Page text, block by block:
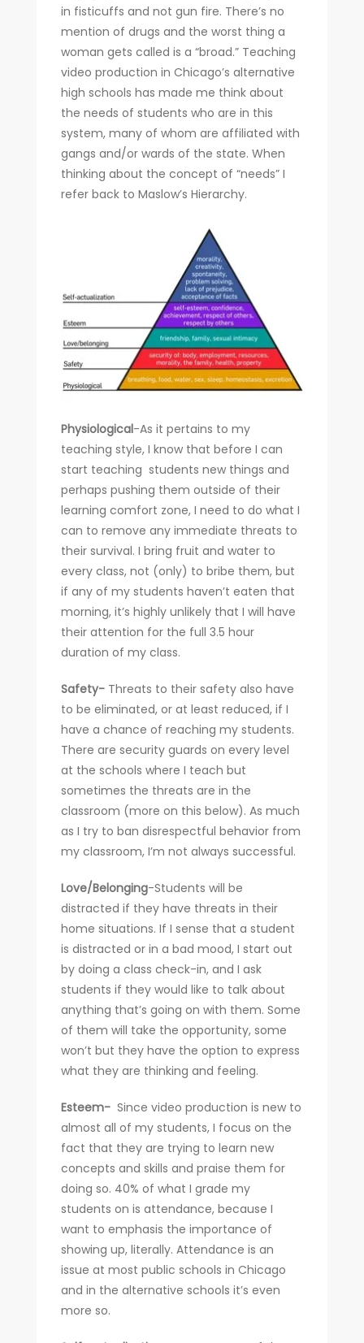
in fisticuffs and not gun fire. There’s no
mention of drugs and the worst thing a
woman gets called is a “broad.” Teaching
video production in Chicago’s alternative
high schools has made me think about
the needs of students who are in this
system, many of whom are affiliated with
gangs and/or wards of the state. When
thinking about the concept of “needs” I
refer back to Maslow’s Hierarchy.
Physiological-As it pertains to my
teaching style, I know that before I can
start teaching students new things and
perhaps pushing them outside of their
learning comfort zone, I need to do what I
can to remove any immediate threats to
their survival. I bring fruit and water to
every class, not (only) to bribe them, but
if any of my students haven’t eaten that
morning, it’s highly unlikely that I will have
their attention for the full 3.5 hour
duration of my class.
Safety-Threats to their safety also have
to be eliminated, or at least reduced, if I
have a chance of reaching my students.
There are security guards on every level
at the schools where I teach but
sometimes the threats are in the
classroom (more on this below). As much
as I try to ban disrespectful behavior from
my classroom, I’m not always successful.
Love/Belonging-Students will be
distracted if they have threats in their
home situations. If I sense that a student
is distracted or in a bad mood, I start out
by doing a class check-in, and I ask
students if they would like to talk about
anything that’s going on with them. Some
of them will take the opportunity, some
won’t but they have the option to express
what they are thinking and feeling.
Esteem- Since video production is new to
almost all of my students, I focus on the
fact that they are trying to learn new
concepts and skills and praise them for
doing so. 40% of what I grade my
students on is attendance, because I
want to emphasis the importance of
showing up, literally. Attendance is an
issue at most public schools in Chicago
and in the alternative schools it’s even
more so.